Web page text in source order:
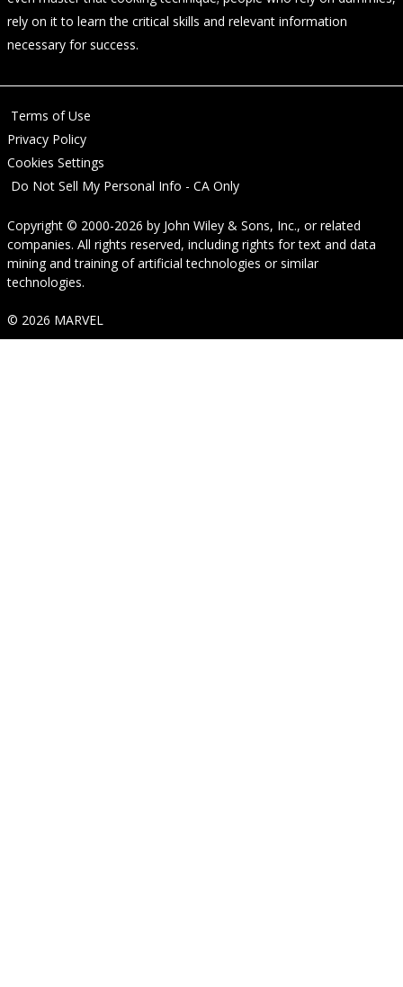
rely on it to learn the critical skills and relevant information
necessary for success.
Terms of Use
Privacy Policy
Cookies Settings
Do Not Sell My Personal Info - CA Only
Copyright © 2000-2026 by John Wiley & Sons, Inc., or related
companies. All rights reserved, including rights for text and data
mining and training of artificial technologies or similar
technologies.
© 2026 MARVEL